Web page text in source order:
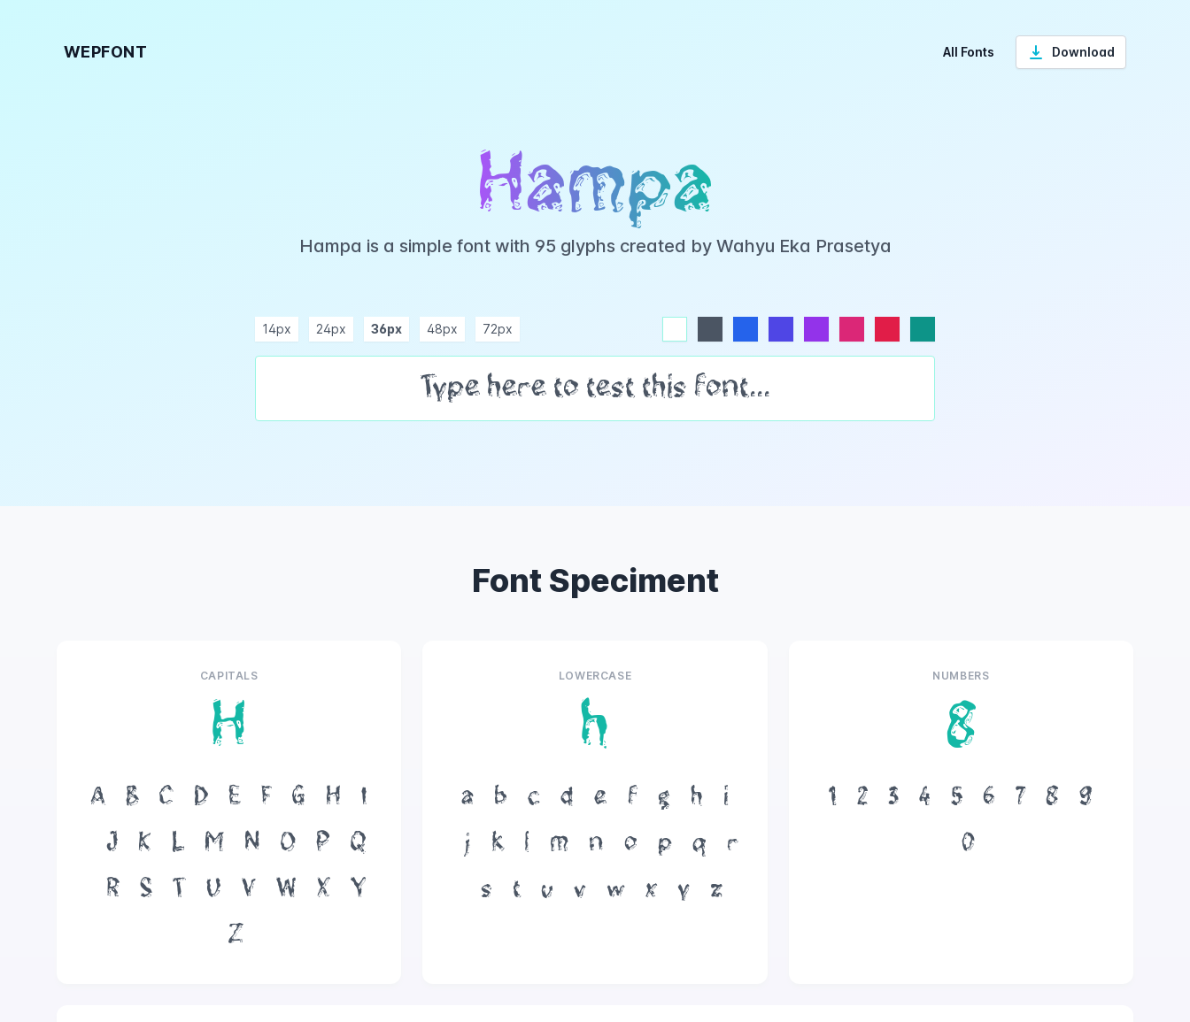
WEPFONT All Fonts Download
Hampa
Hampa is a simple font with 95 glyphs created by Wahyu Eka Prasetya
14px 24px 36px 48px 72px
white
Font Speciment
CAPITALS
H
A B C D E F G H
I
J
K L M N O P
Q
R
S T U V W X
Y
Z
LOWERCASE
h
a b c d e f g h
i
j
k l m n o p q
r
s
t u v w x y z
NUMBERS
8
1 2 3 4 5 6 7 8
9
0